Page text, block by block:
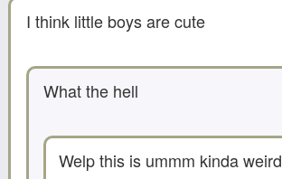
I think little boys are cute
What the hell
Welp this is ummm kinda weird